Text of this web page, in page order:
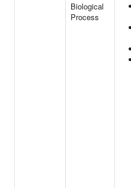
Biological
Process